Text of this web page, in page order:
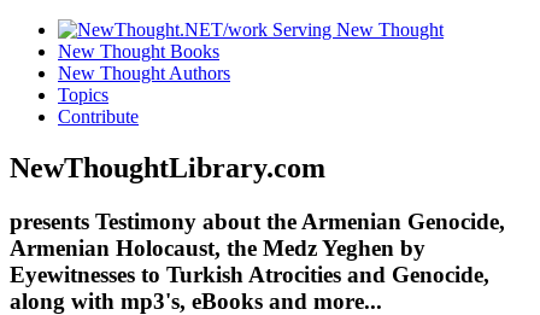
New Thought Books
New Thought Authors
Topics
Contribute
NewThoughtLibrary.com
presents Testimony about the Armenian Genocide,
Armenian Holocaust, the Medz Yeghen by
Eyewitnesses to Turkish Atrocities and Genocide,
along with mp3's, eBooks and more...